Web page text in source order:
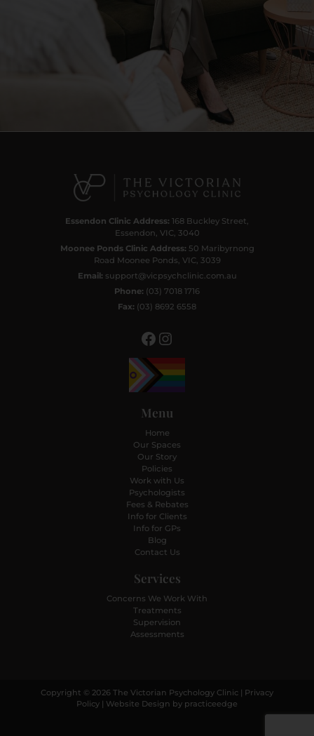
Essendon Clinic Address: 168 Buckley Street,
Essendon, VIC, 3040
Moonee Ponds Clinic Address: 50 Maribyrnong
Road Moonee Ponds, VIC, 3039
Email: support@vicpsychclinic.com.au
Phone: (03) 7018 1716
Fax: (03) 8692 6558
Facebook
Instagram
Menu
Home
Our Spaces
Our Story
Policies
Work with Us
Psychologists
Fees & Rebates
Info for Clients
Info for GPs
Blog
Contact Us
Services
Concerns We Work With
Treatments
Supervision
Assessments
Copyright © 2026 The Victorian Psychology Clinic | Privacy
Policy | Website Design by practiceedge